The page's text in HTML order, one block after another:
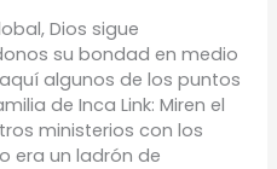
Dios sigue
su bondad en medio
algunos de los puntos
de Inca Link: Miren el
ministerios con los
era un ladrón de